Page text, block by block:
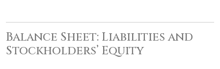
Balance Sheet: Liabilities and
Stockholders’ Equity